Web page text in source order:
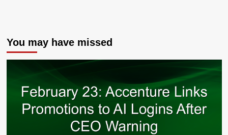
You may have missed